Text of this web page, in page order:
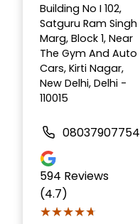
Building No I 102,
Satguru Ram Singh
Marg, Block 1, Near
The Gym And Auto
Cars, Kirti Nagar,
New Delhi, Delhi -
110015
08037907754
594 Reviews
(4.7)
★★★★★
★★★★★